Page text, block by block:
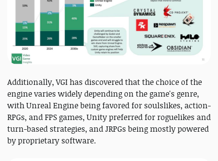
Additionally, VGI has discovered that the choice of the
engine varies widely depending on the game's genre,
with Unreal Engine being favored for soulslikes, action-
RPGs, and FPS games, Unity preferred for roguelikes and
turn-based strategies, and JRPGs being mostly powered
by proprietary software.